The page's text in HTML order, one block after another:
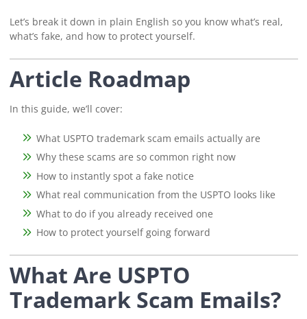
Let’s break it down in plain English so you know what’s real,
what’s fake, and how to protect yourself.
Article Roadmap
In this guide, we’ll cover:
What USPTO trademark scam emails actually are
Why these scams are so common right now
How to instantly spot a fake notice
What real communication from the USPTO looks like
What to do if you already received one
How to protect yourself going forward
What Are USPTO
Trademark Scam Emails?